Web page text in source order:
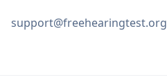
support@freehearingtest.org